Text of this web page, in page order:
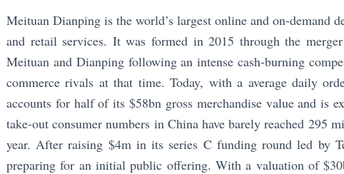
Meituan Dianping is the world’s largest online and on-demand
and retail services. It was formed in 2015 through the
Meituan and Dianping following an intense cash-burning
commerce rivals at that time. Today, with a average daily
accounts for half of its $58bn gross merchandise value and is
take-out consumer numbers in China have barely reached 295
year. After raising $4m in its series C funding round led by
preparing for an initial public offering. With a valuation of